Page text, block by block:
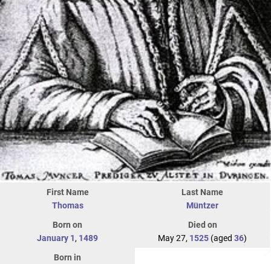
First Name
Thomas
Last Name
Müntzer
Born on
January 1, 1489
Died on
May 27, 1525 (aged 36)
Born in